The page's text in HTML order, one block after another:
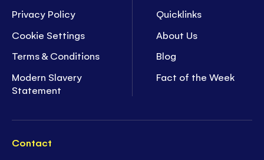
Privacy Policy
Cookie Settings
Terms & Conditions
Modern Slavery
Statement
Quicklinks
About Us
Blog
Fact of the Week
Contact